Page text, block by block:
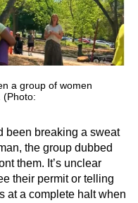
a group of women
(Photo:
been breaking a sweat
the group dubbed
them. It’s unclear
their permit or telling
at a complete halt when